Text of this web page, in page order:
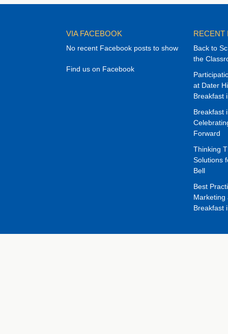
VIA FACEBOOK
No recent Facebook posts to show
Find us on Facebook
RECENT
Back to
the
at Dater
Breakfast
Breakfast
Forward
Thinking
Solutions
Bell
Best
Marketing
Breakfast